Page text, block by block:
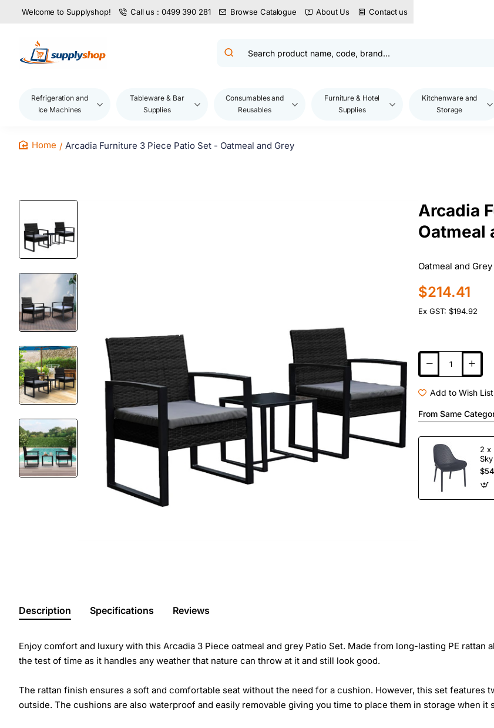
Welcome to Supplyshop! Call us : 0499 390 281 Browse Catalogue About Us Contact us
Search
brand...
Refrigeration and
Ice Machines
Tableware & Bar
Supplies
Consumables and
Reusables
Furniture & Hotel
Supplies
Kitchenware and
Storage
Arcadia Furniture 3 Piece Patio Set - Oatmeal and Grey
Arcadia
Oatmeal
Oatmeal and
$214.41
Ex GST: $194.92
Add to Wish List
From Same
2 x
Description Specifications Reviews
Enjoy comfort and luxury with this Arcadia 3 Piece oatmeal and grey Patio Set. Made from long-lasting PE
the test of time as it handles any weather that nature can throw at it and still look good.
The rattan finish ensures a soft and comfortable seat without the need for a cushion. However, this set features
outside. The cushions are also waterproof and easily removable giving you time to place them in storage when it